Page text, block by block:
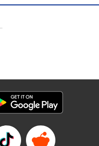
in to help her out of